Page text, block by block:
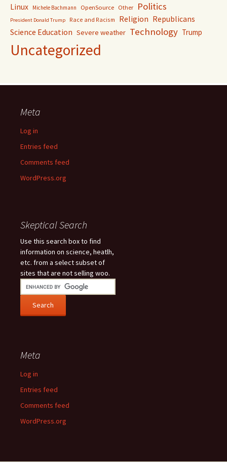
Linux Michele Bachmann OpenSource Other Politics
President Donald Trump Race and Racism Religion Republicans
Science Education Severe weather Technology Trump
Uncategorized
Meta
Log in
Entries feed
Comments feed
WordPress.org
Skeptical Search
Use this search box to find
information on science, heatlh,
etc. from a select subset of
sites that are not selling woo.
Meta
Log in
Entries feed
Comments feed
WordPress.org